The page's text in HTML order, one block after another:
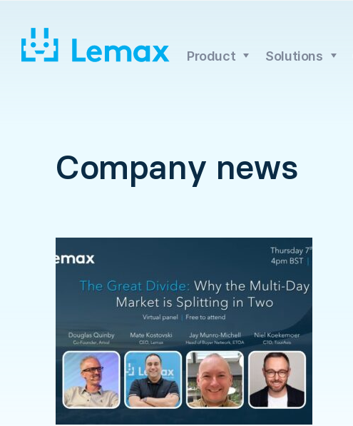
content
Product Solutions
Company news